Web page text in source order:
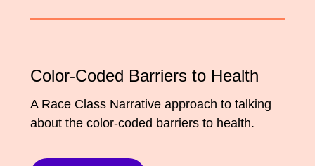
The Book
Press Hits
Presentations
Messaging Guides
Get Inspired
Podcast
Color-Coded Barriers to Health
A Race Class Narrative approach to talking
about the color-coded barriers to health.